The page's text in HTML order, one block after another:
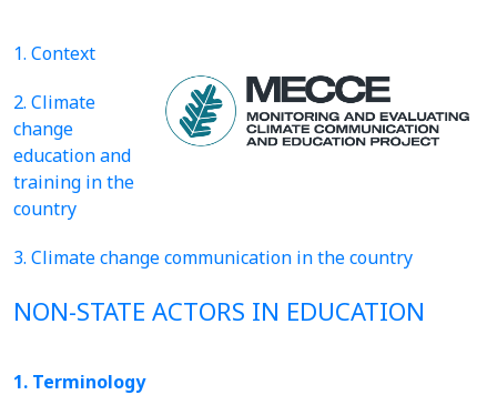
1. Context
2. Climate
change
education and
training in the
country
3. Climate change communication in the country
NON-STATE ACTORS IN EDUCATION
1. Terminology